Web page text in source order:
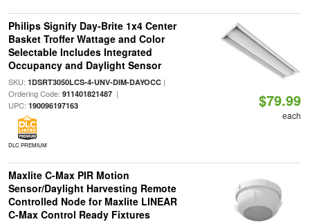
Philips Signify Day-Brite 1x4 Center
Basket Troffer Wattage and Color
Selectable Includes Integrated
Occupancy and Daylight Sensor
SKU: 1DSRT3050LCS-4-UNV-DIM-DAYOCC|
Ordering Code: 911401821487|
UPC: 190096197163
DLC PREMIUM
$79.99
each
Maxlite C-Max PIR Motion
Sensor/Daylight Harvesting Remote
Controlled Node for Maxlite LINEAR
C-Max Control Ready Fixtures